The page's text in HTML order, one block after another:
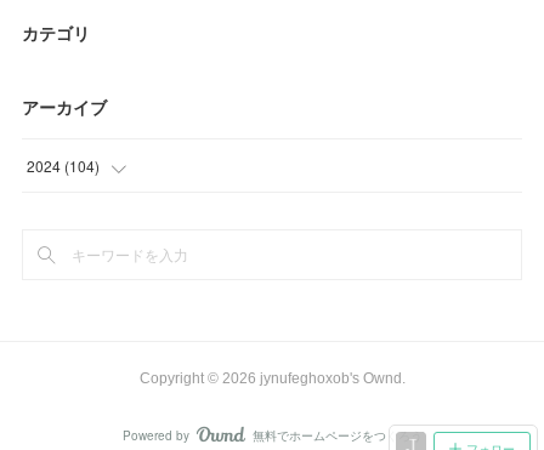
カテゴリ
アーカイブ
2024 (104)
Copyright © 2026 jynufeghoxob's Ownd .
Powered by AmebaOwnd
無料でホームページをつくろう